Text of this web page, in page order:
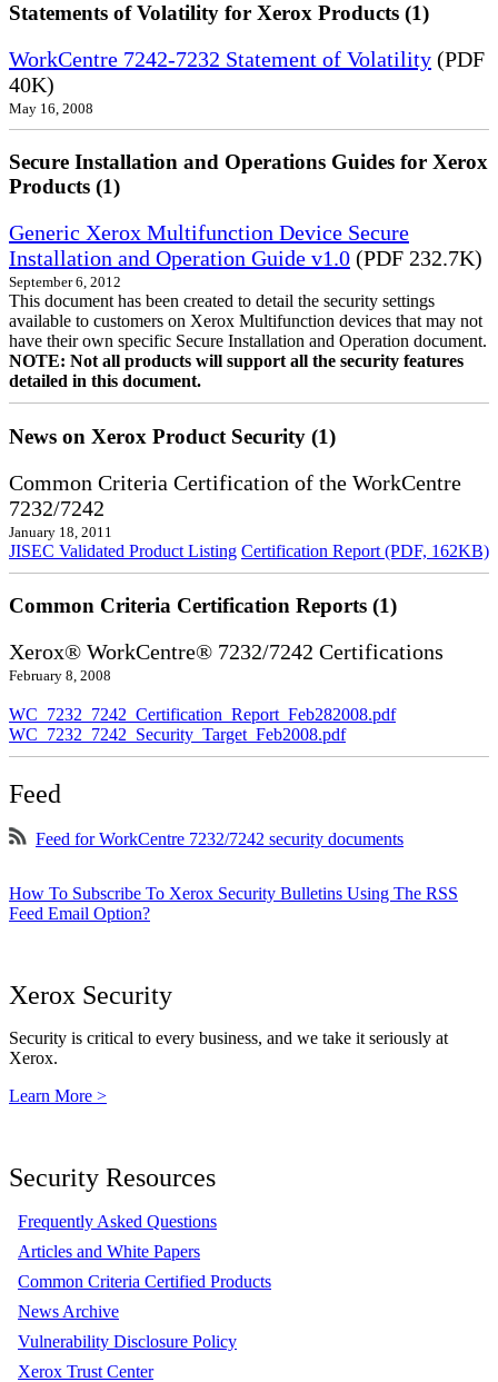
Statements of Volatility for Xerox Products (1)
WorkCentre 7242-7232 Statement of Volatility (PDF
40K)
May 16, 2008
Secure Installation and Operations Guides for Xerox
Products (1)
Generic Xerox Multifunction Device Secure
Installation and Operation Guide v1.0 (PDF 232.7K)
September 6, 2012
This document has been created to detail the security settings
available to customers on Xerox Multifunction devices that may not
have their own specific Secure Installation and Operation document.
NOTE: Not all products will support all the security features
detailed in this document.
News on Xerox Product Security (1)
Common Criteria Certification of the WorkCentre
7232/7242
January 18, 2011
JISEC Validated Product Listing Certification Report (PDF, 162KB)
Common Criteria Certification Reports (1)
Xerox® WorkCentre® 7232/7242 Certifications
February 8, 2008
WC_7232_7242_Certification_Report_Feb282008.pdf
WC_7232_7242_Security_Target_Feb2008.pdf
Feed
Feed for WorkCentre 7232/7242 security documents
How To Subscribe To Xerox Security Bulletins Using The RSS
Feed Email Option?
Xerox Security
Security is critical to every business, and we take it seriously at
Xerox.
Learn More >
Security Resources
Frequently Asked Questions
Articles and White Papers
Common Criteria Certified Products
News Archive
Vulnerability Disclosure Policy
Xerox Trust Center